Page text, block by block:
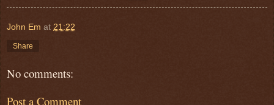
John Em at 21:22
Share
No comments:
Post a Comment